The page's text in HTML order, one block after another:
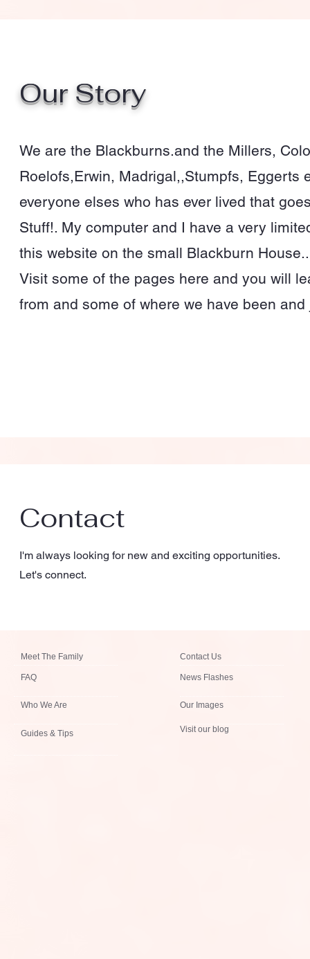
Our Story
We are the Blackburns.and the Millers,
Roelofs,Erwin, Madrigal,,Stumpfs, Eggerts
everyone elses who has ever lived that
Stuff!. My computer and I have a very
this website on the small Blackburn House..
Visit some of the pages here and you will
from and some of where we have been
Contact
I'm always looking for new and exciting opportunities.
Let's connect.
Meet The Family
FAQ
Who We Are
Guides & Tips
Contact Us
News Flashes
Our Images
Visit our blog